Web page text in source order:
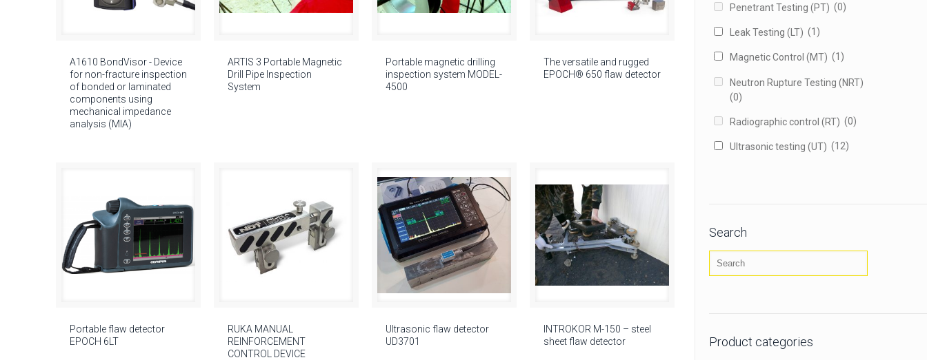
A1610 BondVisor - Device
for non-fracture inspection
of bonded or laminated
components using
mechanical impedance
analysis (MIA)
ARTIS 3 Portable Magnetic
Drill Pipe Inspection
System
Portable magnetic drilling
inspection system MODEL-
4500
The versatile and rugged
EPOCH® 650 flaw detector
Portable flaw detector
EPOCH 6LT
RUKA MANUAL
REINFORCEMENT
CONTROL DEVICE
Ultrasonic flaw detector
UD3701
INTROKOR M-150 – steel
sheet flaw detector
Penetrant Testing (PT) (0)
Leak Testing (LT) (1)
Magnetic Control (MT) (1)
Neutron Rupture Testing (NRT)
(0)
Radiographic control (RT) (0)
Ultrasonic testing (UT) (12)
Search
Product categories